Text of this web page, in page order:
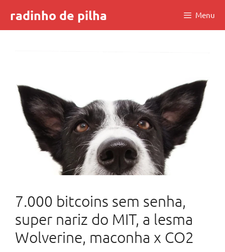
content
radinho de pilha Menu
7.000 bitcoins sem senha,
super nariz do MIT, a lesma
Wolverine, maconha x CO2